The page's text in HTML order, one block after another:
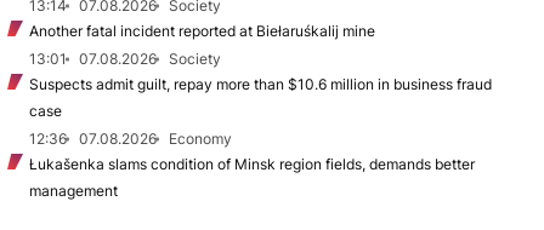
13:14
07.08.2026
Society
Another fatal incident reported at Biełaruśkalij mine
13:01
07.08.2026
Society
Suspects admit guilt, repay more than $10.6 million in business fraud
case
12:36
07.08.2026
Economy
Łukašenka slams condition of Minsk region fields, demands better
management